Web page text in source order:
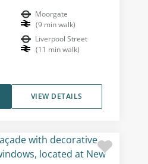
Moorgate
(9 min walk)
Liverpool Street
(11 min walk)
VIEW DETAILS